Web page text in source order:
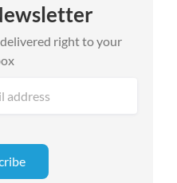
right to your